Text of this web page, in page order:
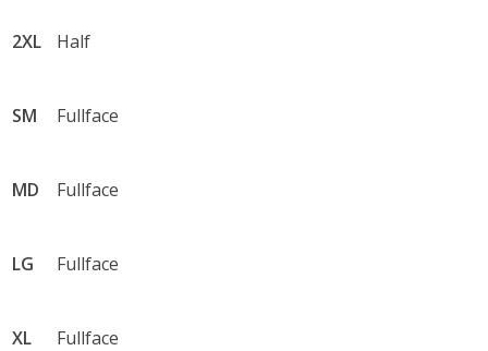
2XL Half
SM Fullface
MD Fullface
LG Fullface
XL Fullface